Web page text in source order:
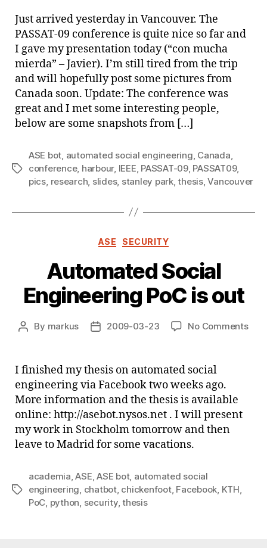
Just arrived yesterday in Vancouver. The
PASSAT-09 conference is quite nice so far and
I gave my presentation today (“con mucha
mierda” – Javier). I’m still tired from the trip
and will hopefully post some pictures from
Canada soon. Update: The conference was
great and I met some interesting people,
below are some snapshots from […]
Tags
ASE bot automated social engineering Canada
conference, harbour, IEEE PASSAT-09, PASSAT09,
pics research slides, stanley park,thesis,Vancouver
Categories
ASE SECURITY
Automated Social
Engineering PoC is out
Post
By markus
Post2009-03-23 No Commentson
I finished my thesis on automated social
engineering via Facebook two weeks ago.
More information and the thesis is available
online: http://asebot.nysos.net . I will present
my work in Stockholm tomorrow and then
leave to Madrid for some vacations.
Tags
academia,ASE,ASE bot, automated social
engineering, chatbot, chickenfoot, Facebook, KTH,
PoC, python, security,thesis